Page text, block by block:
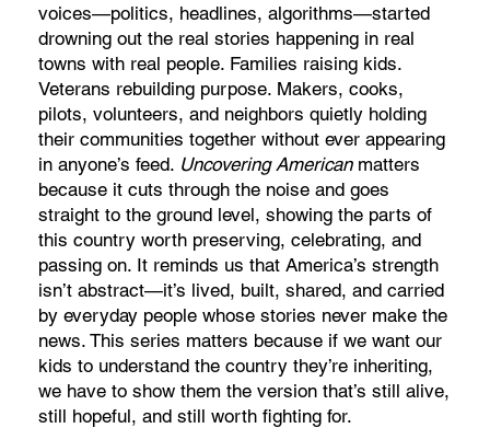
voices—politics, headlines, algorithms—started
drowning out the real stories happening in real
towns with real people. Families raising kids.
Veterans rebuilding purpose. Makers, cooks,
pilots, volunteers, and neighbors quietly holding
their communities together without ever appearing
in anyone’s feed. Uncovering Americanmatters
because it cuts through the noise and goes
straight to the ground level, showing the parts of
this country worth preserving, celebrating, and
passing on. It reminds us that America’s strength
isn’t abstract—it’s lived, built, shared, and carried
by everyday people whose stories never make the
news. This series matters because if we want our
kids to understand the country they’re inheriting,
we have to show them the version that’s still alive,
still hopeful, and still worth fighting for.